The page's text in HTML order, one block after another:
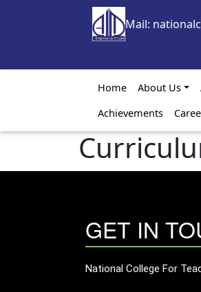
Skip to main content
Mail:
Main
Home About Us
Achievements
GET IN
National College For